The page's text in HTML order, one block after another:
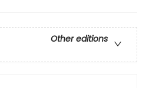
Other editions